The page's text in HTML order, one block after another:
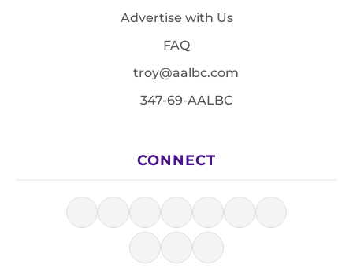
Advertise with Us
FAQ
troy@aalbc.com
347-69-AALBC
CONNECT